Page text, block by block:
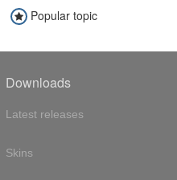
Popular topic
Downloads
Latest releases
Skins